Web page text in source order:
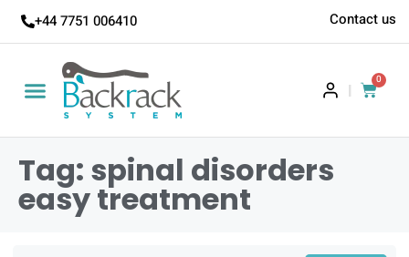
+44 7751 006410 Contact us
|
0
Tag: spinal disorders
easy treatment